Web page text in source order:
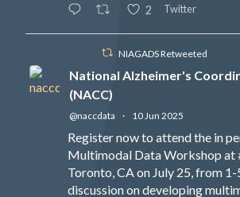
2 Twitter
NIAGADS Retweeted
National Alzheimer's
(NACC)
@naccdata · 10 Jun 2025
Register now to attend the in
Multimodal Data Workshop at
Toronto, CA on July 25, from 1-
discussion on developing